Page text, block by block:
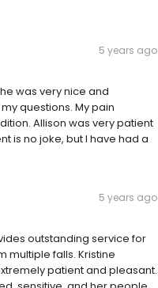
5 years ago
was very nice and
questions. My pain
Allison was very patient
is no joke, but I have had a
5 years ago
outstanding service for
multiple falls. Kristine
patient and pleasant.